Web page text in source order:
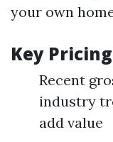
your own
Key
Recent
industry
add value